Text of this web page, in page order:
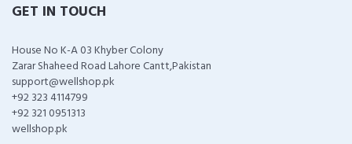
GET IN TOUCH
House No K-A 03 Khyber Colony
Zarar Shaheed Road Lahore Cantt,Pakistan
support@wellshop.pk
+92 323 4114799
+92 321 0951313
wellshop.pk